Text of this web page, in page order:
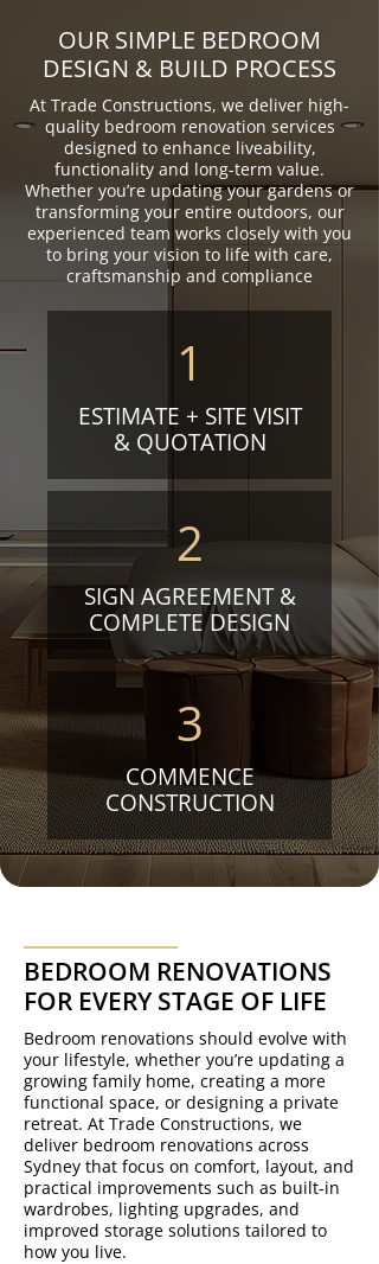
OUR SIMPLE BEDROOM
DESIGN & BUILD PROCESS
At Trade Constructions, we deliver high-
quality bedroom renovation services
designed to enhance liveability,
functionality and long-term value.
Whether you’re updating your gardens or
transforming your entire outdoors, our
experienced team works closely with you
to bring your vision to life with care,
craftsmanship and compliance
1
ESTIMATE + SITE VISIT
& QUOTATION
2
SIGN AGREEMENT &
COMPLETE DESIGN
3
COMMENCE
CONSTRUCTION
BEDROOM RENOVATIONS
FOR EVERY STAGE OF LIFE
Bedroom renovations should evolve with
your lifestyle, whether you’re updating a
growing family home, creating a more
functional space, or designing a private
retreat. At Trade Constructions, we
deliver bedroom renovations across
Sydney that focus on comfort, layout, and
practical improvements such as built-in
wardrobes, lighting upgrades, and
improved storage solutions tailored to
how you live.